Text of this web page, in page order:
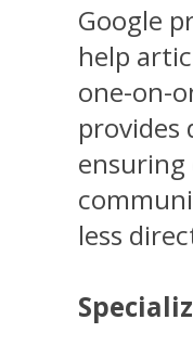
Google
help
one-on-
ensuring
less